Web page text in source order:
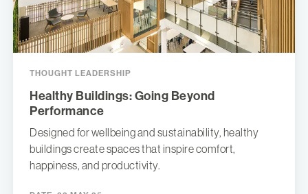
THOUGHT LEADERSHIP
Healthy Buildings: Going Beyond
Performance
Designed for wellbeing and sustainability, healthy
buildings create spaces that inspire comfort,
happiness, and productivity.